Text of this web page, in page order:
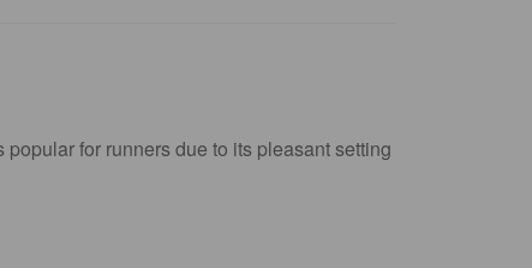
for runners due to its pleasant setting